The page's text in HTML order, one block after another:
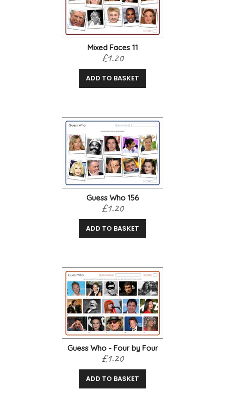
Mixed Faces 11
£1.20
ADD TO BASKET
Guess Who 156
£1.20
ADD TO BASKET
Guess Who - Four by Four
£1.20
ADD TO BASKET